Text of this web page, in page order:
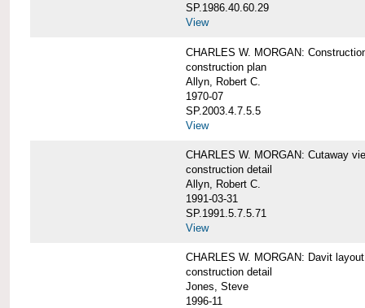
SP.1986.40.60.29
View
CHARLES W. MORGAN:
construction plan
Allyn, Robert C.
1970-07
SP.2003.4.7.5.5
View
CHARLES W. MORGAN: Cutaway
construction detail
Allyn, Robert C.
1991-03-31
SP.1991.5.7.5.71
View
CHARLES W. MORGAN: Davit layout
construction detail
Jones, Steve
1996-11